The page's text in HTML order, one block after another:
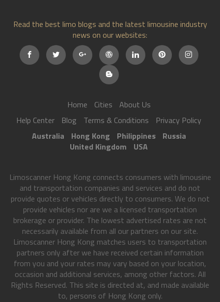
Read the best limo blogs and the latest limousine industry
news on our websites:
Home Cities
About Us
Help Center
Blog Terms & Conditions
Privacy Policy
Australia
Hong Kong Philippines
Russia
United Kingdom
USA
Limoscanner Hong Kong connects consumers with limousine
and transportation companies and services and do not
provide quotes or vehicles directly to consumers. We do not
provide vehicles nor are we a licensed transportation
brokerage or provider. The lowest advertised rates are not
necessarily available from all our partners on our site.
Limoscanner Hong Kong matches users to transportation
partners only after we have received certain information
from you and your rates may vary based on your location,
occasion and additional services, among other factors. All
Rights Reserved. This site is directed at, and made available
to, persons of Hong Kong only.